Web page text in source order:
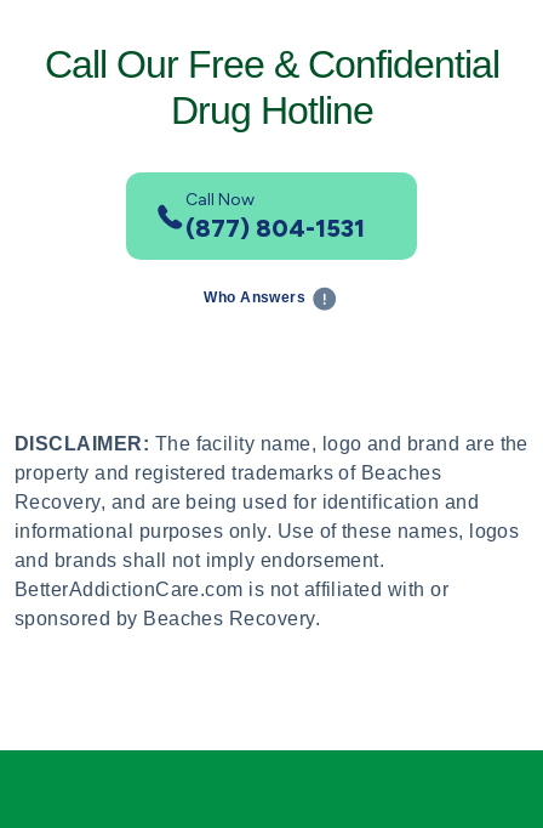
Call Our Free & Confidential
Drug Hotline
Call Now
(877) 804-1531
Who Answers
DISCLAIMER: The facility name, logo and brand are the
property and registered trademarks of Beaches
Recovery, and are being used for identification and
informational purposes only. Use of these names, logos
and brands shall not imply endorsement.
BetterAddictionCare.com is not affiliated with or
sponsored by Beaches Recovery.